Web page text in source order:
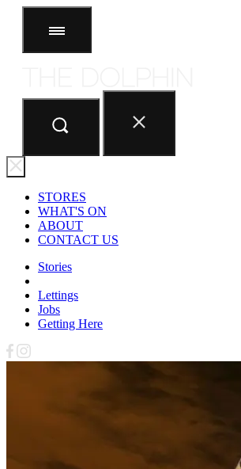
STORES
WHAT'S ON
ABOUT
CONTACT US
Stories
Lettings
Jobs
Getting Here